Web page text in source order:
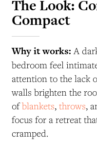
The Look:
Compact
Why it works:A
bedroom feel
attention to the lack
walls brighten the
ofblankets, throws,
focus for a retreat
cramped.